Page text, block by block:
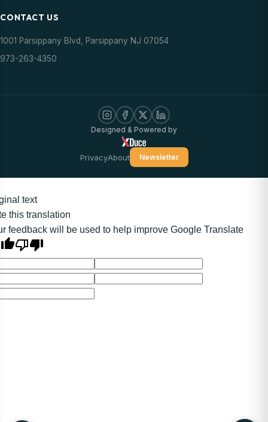
CONTACT US
1001 Parsippany Blvd, Parsippany NJ 07054
973-263-4350
Designed & Powered by
PrivacyAbout Newsletter
text
this translation
feedback will be used to help improve Google Translate